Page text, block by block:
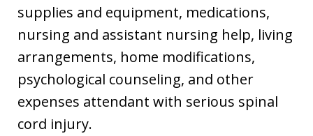
supplies and equipment, medications,
nursing and assistant nursing help, living
arrangements, home modifications,
psychological counseling, and other
expenses attendant with serious spinal
cord injury.